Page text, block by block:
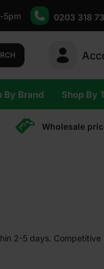
5pm 0203 318
By Brand Shop By
Wholesale
2-5 days. Competitive